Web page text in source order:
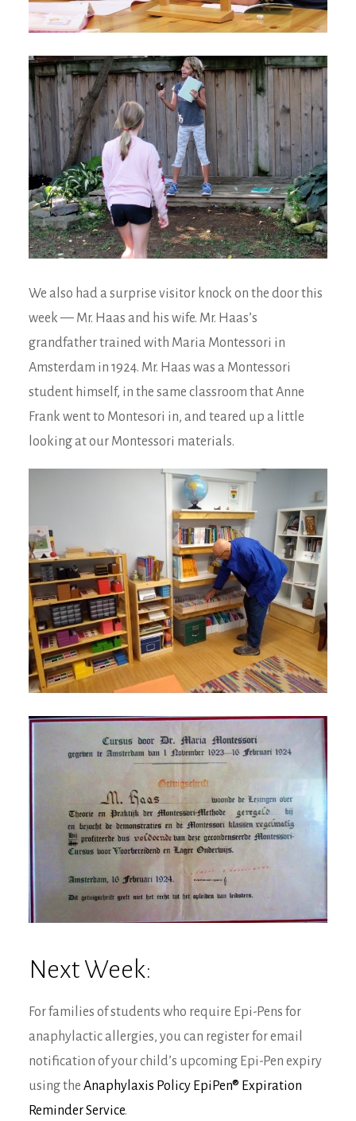
We also had a surprise visitor knock on the door this
week — Mr. Haas and his wife. Mr. Haas’s
grandfather trained with Maria Montessori in
Amsterdam in 1924. Mr. Haas was a Montessori
student himself, in the same classroom that Anne
Frank went to Montesori in, and teared up a little
looking at our Montessori materials.
Next Week:
For families of students who require Epi-Pens for
anaphylactic allergies, you can register for email
notification of your child’s upcoming Epi-Pen expiry
using the Anaphylaxis Policy EpiPen® Expiration
Reminder Service.